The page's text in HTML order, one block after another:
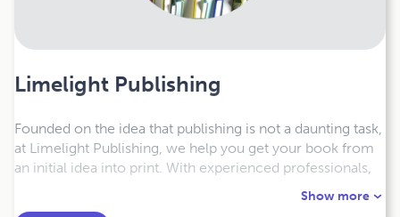
Limelight Publishing
Founded on the idea that publishing is not a daunting task,
at Limelight Publishing, we help you get your book from
an initial idea into print. With experienced professionals,
we design and distribute your book exactly the way you
Show more